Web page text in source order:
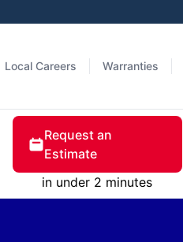
Local Careers Warranties
Request an
Estimate
in under 2 minutes